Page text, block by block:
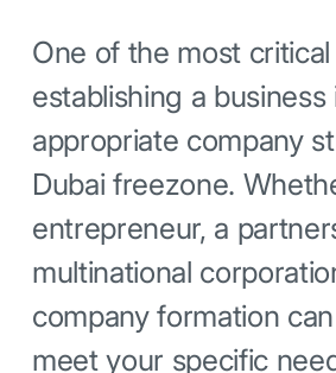
One of the most
establishing a
appropriate company
Dubai freezone.
entrepreneur, a
multinational
company formation
meet your specific